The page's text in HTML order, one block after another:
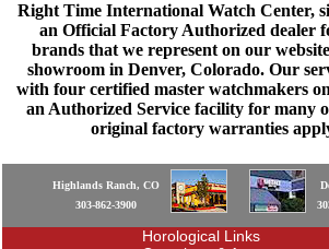
Right Time International Watch Center,
an Official Factory Authorized dealer
brands that we represent on our
showroom in Denver, Colorado. Our
with four certified master watchmakers
an Authorized Service facility for many
original factory warranties
Highlands Ranch, CO
303-862-3900
Horological Links